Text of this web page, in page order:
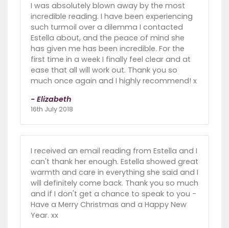
I was absolutely blown away by the most
incredible reading. I have been experiencing
such turmoil over a dilemma I contacted
Estella about, and the peace of mind she
has given me has been incredible. For the
first time in a week I finally feel clear and at
ease that all will work out. Thank you so
much once again and I highly recommend! x
- Elizabeth
16th July 2018
I received an email reading from Estella and I
can't thank her enough. Estella showed great
warmth and care in everything she said and I
will definitely come back. Thank you so much
and if I don't get a chance to speak to you -
Have a Merry Christmas and a Happy New
Year. xx